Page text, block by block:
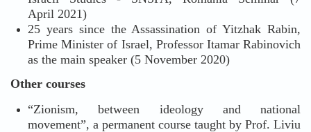
April 2021)
25 years since the Assassination of Yitzhak Rabin,
Prime Minister of Israel, Professor Itamar Rabinovich
as the main speaker (5 November 2020)
Other courses
“Zionism, between ideology and national
movement”, a permanent course taught by Prof. Liviu